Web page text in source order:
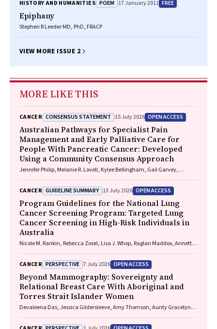
HISTORY AND HUMANITIES POEM 17 January 2011 FREE
Epiphany
Stephen R Leeder MD, PhD, FRACP
VIEW MORE ISSUE 2
MORE LIKE THIS
CANCER CONSENSUS STATEMENT 15 July 2026 OPEN ACCESS
Australian Pathways for Specialist Pain
Management and Early Palliative Care for
People With Pancreatic Cancer: Developed
Using a Community Consensus Approach
Jennifer Philip, Melanie R. Lovell, Kylee Bellingham, Gail Garvey,
Vivienne Milch, Dorothy Keefe, Katrina Anderson, James Lawson, Meinir
Krishnasamy
CANCER GUIDELINE SUMMARY 13 July 2026 OPEN ACCESS
Program Guidelines for the National Lung
Cancer Screening Program: Targeted Lung
Cancer Screening in High-Risk Individuals in
Australia
Nicole M. Rankin, Rebecca Zosel, Lisa J. Whop, Raglan Maddox, Annette
Georgia Bartlett, Mikayla Wolfe, Abbey Diaz, Katrina Anderson, Lillian
Liu, Cindy Toms, Sarah McDermott, Peter Bligh, Jeremy Chalke,
Stephen Melsom, Claire E. Nightingale, Alison Brown, Sam Pope, Julia
Brotherton, Anne Fidler, Michel Itel, Mark Brooke, Diane M. Pascoe,
Fraser Brims, Tracy L. Leong, Emily Stone, Dorothy Keefe, Vivienne Milch
CANCER PERSPECTIVE 7 July 2026 OPEN ACCESS
Beyond Mammography: Sovereignty and
Relational Breast Care With Aboriginal and
Torres Strait Islander Women
Devaleena Das, Jessica Gildersleeve, Amy Thomson, Aunty Gracelyn